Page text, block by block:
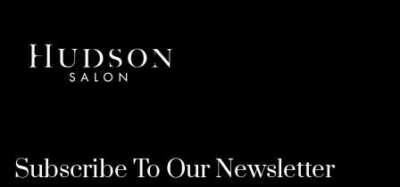
Subscribe To Our Newsletter